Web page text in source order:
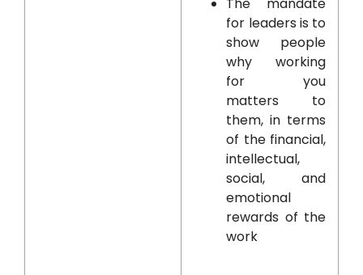
for leaders is to
show people
why working
for you
matters to
them, in terms
of the financial,
intellectual,
social, and
emotional
rewards of the
work